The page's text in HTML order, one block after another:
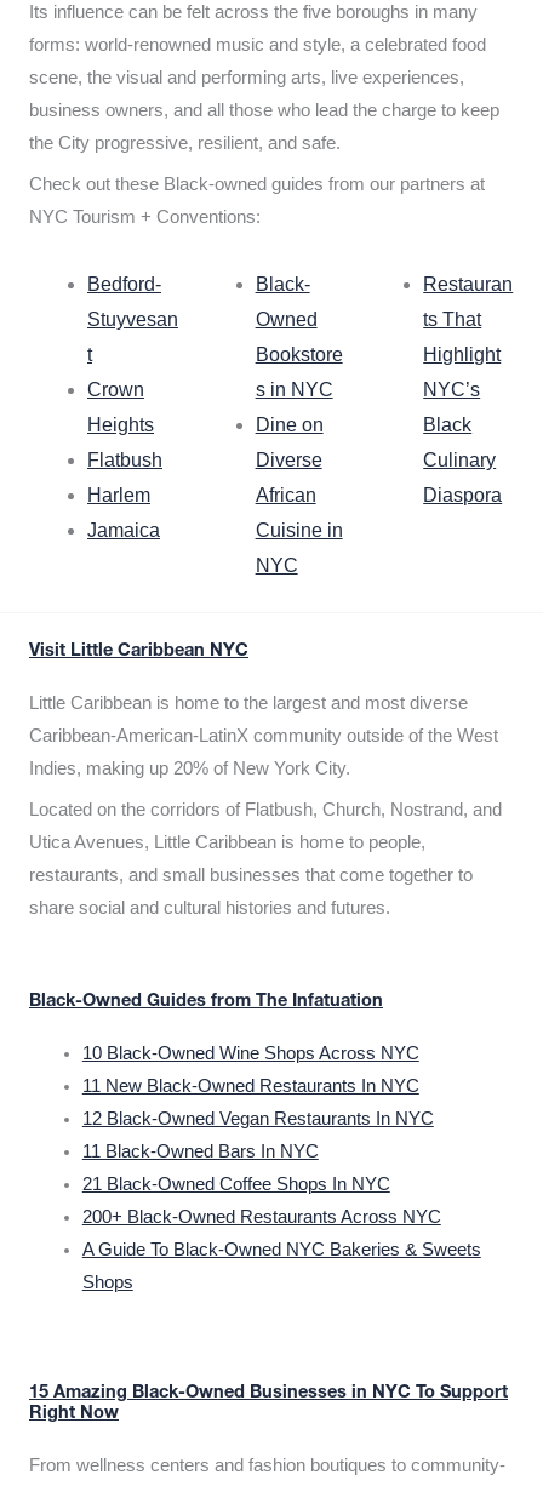
Its influence can be felt across the five boroughs in many
forms: world-renowned music and style, a celebrated food
scene, the visual and performing arts, live experiences,
business owners, and all those who lead the charge to keep
the City progressive, resilient, and safe.
Check out these Black-owned guides from our partners at
NYC Tourism + Conventions:
Bedford-
Stuyvesan
t
Crown
Heights
Flatbush
Harlem
Jamaica
Black-
Owned
Bookstore
s in NYC
Dine on
Diverse
African
Cuisine in
NYC
Restauran
ts That
Highlight
NYC’s
Black
Culinary
Diaspora
Visit Little Caribbean NYC
Little Caribbean is home to the largest and most diverse
Caribbean-American-LatinX community outside of the West
Indies, making up 20% of New York City.
Located on the corridors of Flatbush, Church, Nostrand, and
Utica Avenues, Little Caribbean is home to people,
restaurants, and small businesses that come together to
share social and cultural histories and futures.
Black-Owned Guides from The Infatuation
10 Black-Owned Wine Shops Across NYC
11 New Black-Owned Restaurants In NYC
12 Black-Owned Vegan Restaurants In NYC
11 Black-Owned Bars In NYC
21 Black-Owned Coffee Shops In NYC
200+ Black-Owned Restaurants Across NYC
A Guide To Black-Owned NYC Bakeries & Sweets
Shops
15 Amazing Black-Owned Businesses in NYC To Support
Right Now
From wellness centers and fashion boutiques to community-